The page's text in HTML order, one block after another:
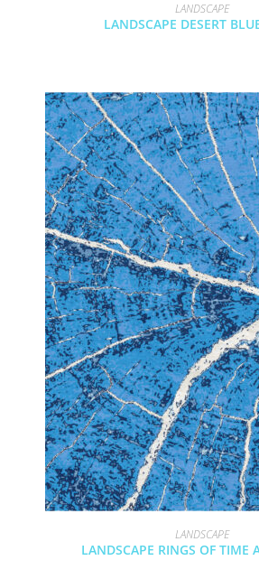
LANDSCAPE
LANDSCAPE DESERT
LANDSCAPE
LANDSCAPE RINGS OF TIME